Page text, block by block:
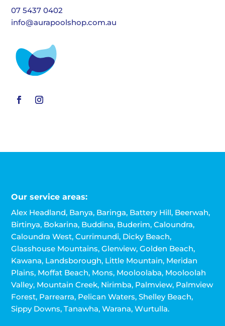
07 5437 0402
info@aurapoolshop.com.au
Our service areas:
Alex Headland, Banya, Baringa, Battery Hill, Beerwah,
Birtinya, Bokarina, Buddina, Buderim, Caloundra,
Caloundra West, Currimundi, Dicky Beach,
Glasshouse Mountains, Glenview, Golden Beach,
Kawana, Landsborough, Little Mountain, Meridan
Plains, Moffat Beach, Mons, Mooloolaba, Mooloolah
Valley, Mountain Creek, Nirimba, Palmview, Palmview
Forest, Parrearra, Pelican Waters, Shelley Beach,
Sippy Downs, Tanawha, Warana, Wurtulla.